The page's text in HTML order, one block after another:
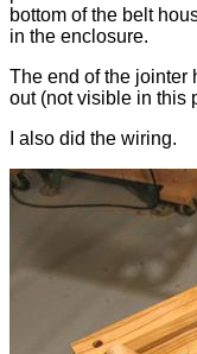
bottom of the belt
in the enclosure.
The end of the jointer
out (not visible in this
I also did the wiring.